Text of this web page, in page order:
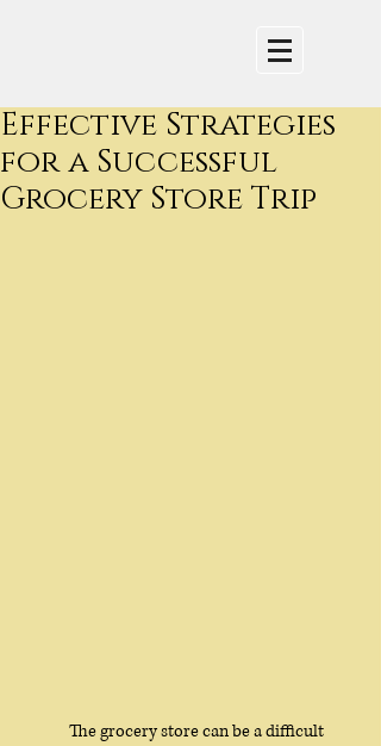
Effective Strategies
for a Successful
Grocery Store Trip
The grocery store can be a difficult